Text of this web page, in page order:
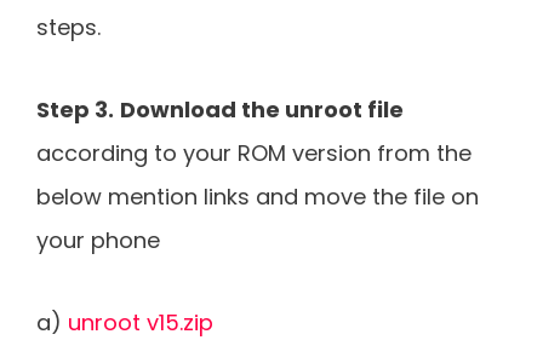
steps.
Step 3. Download the unroot file
according to your ROM version from the
below mention links and move the file on
your phone
a) unroot v15.zip